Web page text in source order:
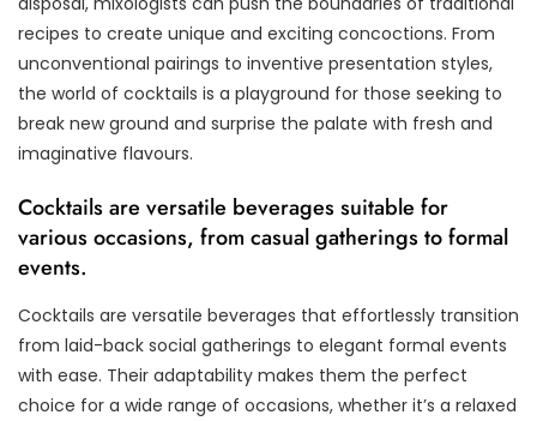
recipes to create unique and exciting concoctions. From
unconventional pairings to inventive presentation styles,
the world of cocktails is a playground for those seeking to
break new ground and surprise the palate with fresh and
imaginative flavours.
Cocktails are versatile beverages suitable for
various occasions, from casual gatherings to formal
events.
Cocktails are versatile beverages that effortlessly transition
from laid-back social gatherings to elegant formal events
with ease. Their adaptability makes them the perfect
choice for a wide range of occasions, whether it’s a relaxed